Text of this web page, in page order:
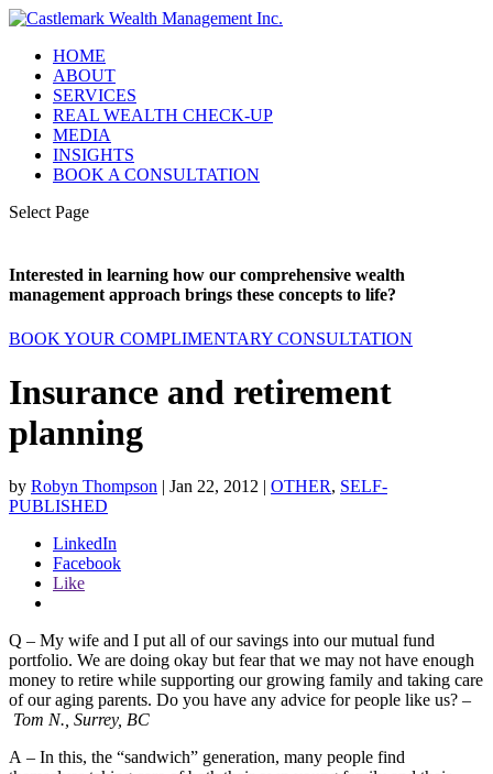
HOME
ABOUT
SERVICES
REAL WEALTH CHECK-UP
MEDIA
INSIGHTS
BOOK A CONSULTATION
Select Page
Interested in learning how our comprehensive wealth
management approach brings these concepts to life?
BOOK YOUR COMPLIMENTARY CONSULTATION
Insurance and retirement
planning
by Robyn Thompson | Jan 22, 2012 | OTHER, SELF-
PUBLISHED
LinkedIn
Facebook
Like
Q – My wife and I put all of our savings into our mutual fund
portfolio. We are doing okay but fear that we may not have enough
money to retire while supporting our growing family and taking care
of our aging parents. Do you have any advice for people like us? –
Tom N., Surrey, BC
A – In this, the “sandwich” generation, many people find